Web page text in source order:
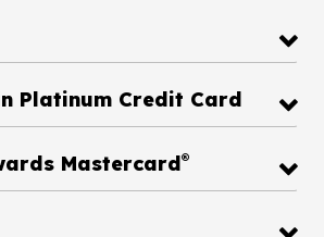
Platinum Credit Card
Diamond Rewards Mastercard®